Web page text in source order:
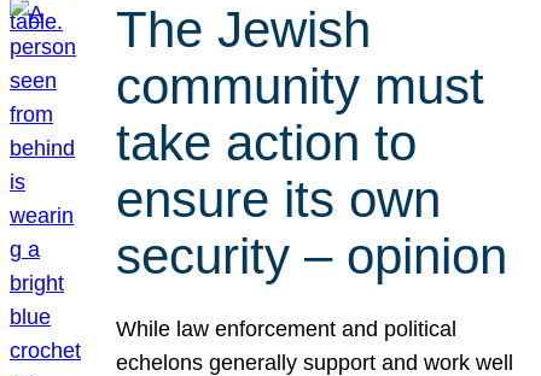
The Jewish
community must
take action to
ensure its own
security – opinion
While law enforcement and political
echelons generally support and work well